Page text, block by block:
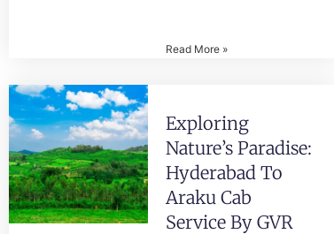
Read More »
Exploring
Nature’s Paradise:
Hyderabad To
Araku Cab
Service By GVR